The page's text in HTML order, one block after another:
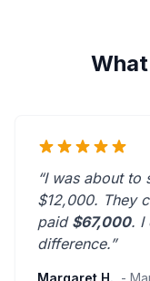
“I was about
$12,000. They
paid $67,000. I
difference.”
Margaret H. -